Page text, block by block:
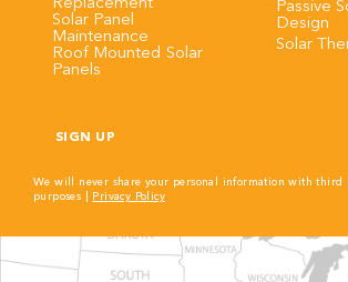
Solar Panel
Maintenance
Roof Mounted Solar
Panels
Passive
Design
Solar
We will never share your personal information with third
purposes | Privacy Policy